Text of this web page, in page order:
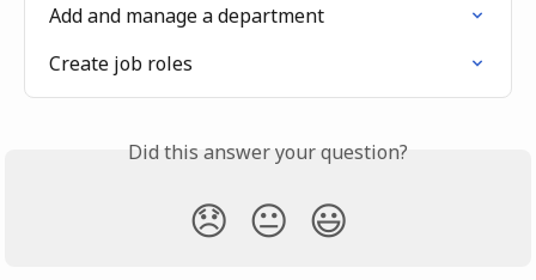
Add and manage a department
Create job roles
Did this answer your question?
😞 😐 😃